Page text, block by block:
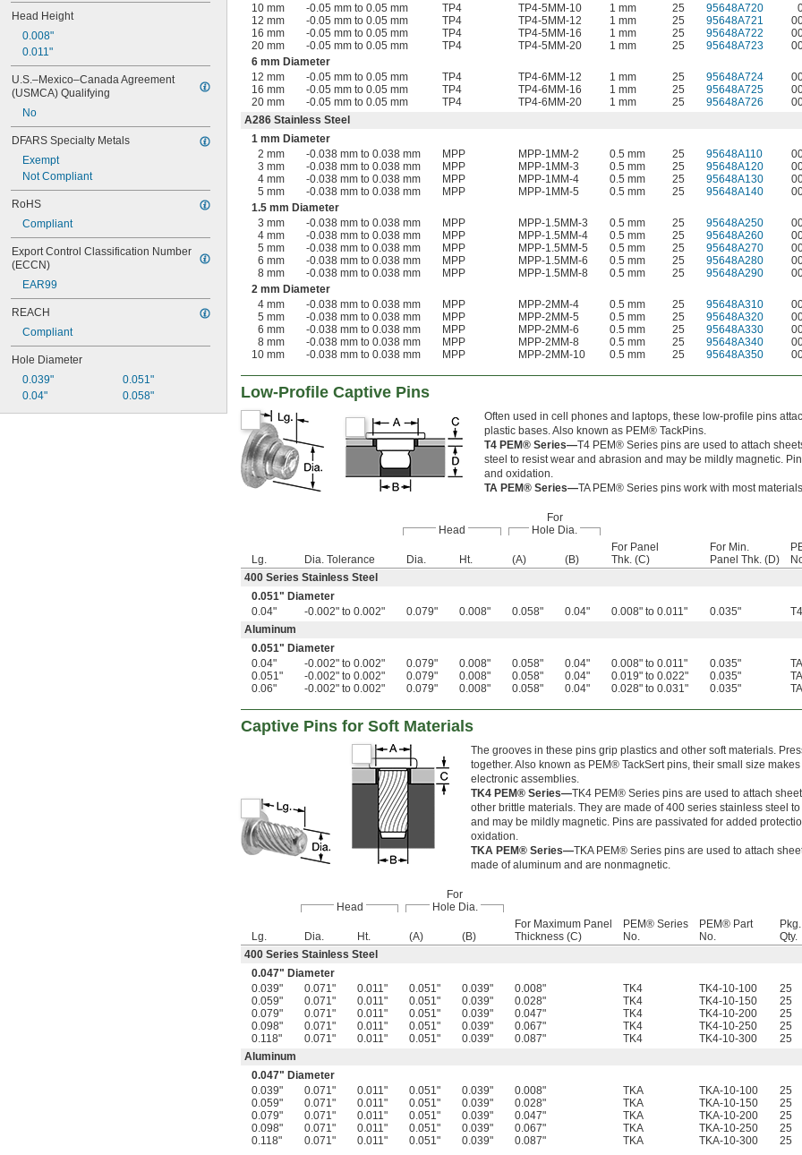
Head Height
0.008"
0.011"
U.S.–Mexico–Canada Agreement
(USMCA) Qualifying
No
DFARS Specialty Metals
Exempt
Not Compliant
RoHS
Compliant
Export Control Classification Number
(ECCN)
EAR99
REACH
Compliant
Hole Diameter
0.039"
0.04"
0.051"
0.058"
10 mm
-0.05 mm to 0.05 mm TP4 TP4-5MM-10 1 mm 25 95648A720
12 mm
-0.05 mm to 0.05 mm TP4 TP4-5MM-12 1 mm 25 95648A721
16 mm
-0.05 mm to 0.05 mm TP4 TP4-5MM-16 1 mm 25 95648A722
20 mm
-0.05 mm to 0.05 mm TP4 TP4-5MM-20 1 mm 25 95648A723
6 mm Diameter
12 mm
-0.05 mm to 0.05 mm TP4 TP4-6MM-12 1 mm 25 95648A724
16 mm
-0.05 mm to 0.05 mm TP4 TP4-6MM-16 1 mm 25 95648A725
20 mm
-0.05 mm to 0.05 mm TP4 TP4-6MM-20 1 mm 25 95648A726
A286 Stainless Steel
1 mm Diameter
2 mm
-0.038 mm to 0.038 mm MPP MPP-1MM-2 0.5 mm 25 95648A110
3 mm
-0.038 mm to 0.038 mm MPP MPP-1MM-3 0.5 mm 25 95648A120
4 mm
-0.038 mm to 0.038 mm MPP MPP-1MM-4 0.5 mm 25 95648A130
5 mm
-0.038 mm to 0.038 mm MPP MPP-1MM-5 0.5 mm 25 95648A140
1.5 mm Diameter
3 mm
-0.038 mm to 0.038 mm MPP MPP-1.5MM-3 0.5 mm 25 95648A250
4 mm
-0.038 mm to 0.038 mm MPP MPP-1.5MM-4 0.5 mm 25 95648A260
5 mm
-0.038 mm to 0.038 mm MPP MPP-1.5MM-5 0.5 mm 25 95648A270
6 mm
-0.038 mm to 0.038 mm MPP MPP-1.5MM-6 0.5 mm 25 95648A280
8 mm
-0.038 mm to 0.038 mm MPP MPP-1.5MM-8 0.5 mm 25 95648A290
2 mm Diameter
4 mm
-0.038 mm to 0.038 mm MPP MPP-2MM-4 0.5 mm 25 95648A310
5 mm
-0.038 mm to 0.038 mm MPP MPP-2MM-5 0.5 mm 25 95648A320
6 mm
-0.038 mm to 0.038 mm MPP MPP-2MM-6 0.5 mm 25 95648A330
8 mm
-0.038 mm to 0.038 mm MPP MPP-2MM-8 0.5 mm 25 95648A340
10 mm
-0.038 mm to 0.038 mm MPP MPP-2MM-10 0.5 mm 25 95648A350
Low-Profile Captive Pins
Often used in cell phones and laptops, these low-profile pins
plastic bases. Also known as PEM® TackPins.
T4 PEM® Series—T4 PEM® Series pins are used to attach
steel to resist wear and abrasion and may be mildly magnetic.
and oxidation.
TA PEM® Series—TA PEM® Series pins work with most
Head
For
Hole Dia.
Lg. Dia. Tolerance Dia. Ht. (A) (B)
For Panel
Thk. (C)
For Min.
Panel Thk. (D)
400 Series Stainless Steel
0.051" Diameter
0.04"
-0.002" to 0.002" 0.079" 0.008" 0.058" 0.04" 0.008" to 0.011" 0.035" T4
Aluminum
0.051" Diameter
0.04"
-0.002" to 0.002" 0.079" 0.008" 0.058" 0.04" 0.008" to 0.011" 0.035" TA
0.051"
-0.002" to 0.002" 0.079" 0.008" 0.058" 0.04" 0.019" to 0.022" 0.035" TA
0.06"
-0.002" to 0.002" 0.079" 0.008" 0.058" 0.04" 0.028" to 0.031" 0.035" TA
Captive Pins for Soft Materials
The grooves in these pins grip plastics and other soft materials.
together. Also known as PEM® TackSert pins, their small size
electronic assemblies.
TK4 PEM® Series—TK4 PEM® Series pins are used to attach
other brittle materials. They are made of 400 series stainless steel
and may be mildly magnetic. Pins are passivated for added
oxidation.
TKA PEM® Series—TKA PEM® Series pins are used to attach
made of aluminum and are nonmagnetic.
Head
For
Hole Dia.
Lg. Dia. Ht. (A) (B)
For Maximum Panel
Thickness (C)
PEM® Series
No.
PEM® Part
No.
Pkg.
Qty.
400 Series Stainless Steel
0.047" Diameter
0.039"
0.071" 0.011" 0.051" 0.039" 0.008" TK4 TK4-10-100 25
0.059"
0.071" 0.011" 0.051" 0.039" 0.028" TK4 TK4-10-150 25
0.079"
0.071" 0.011" 0.051" 0.039" 0.047" TK4 TK4-10-200 25
0.098"
0.071" 0.011" 0.051" 0.039" 0.067" TK4 TK4-10-250 25
0.118"
0.071" 0.011" 0.051" 0.039" 0.087" TK4 TK4-10-300 25
Aluminum
0.047" Diameter
0.039"
0.071" 0.011" 0.051" 0.039" 0.008" TKA TKA-10-100 25
0.059"
0.071" 0.011" 0.051" 0.039" 0.028" TKA TKA-10-150 25
0.079"
0.071" 0.011" 0.051" 0.039" 0.047" TKA TKA-10-200 25
0.098"
0.071" 0.011" 0.051" 0.039" 0.067" TKA TKA-10-250 25
0.118"
0.071" 0.011" 0.051" 0.039" 0.087" TKA TKA-10-300 25